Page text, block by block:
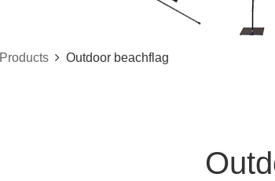
Products Outdoor beachflag